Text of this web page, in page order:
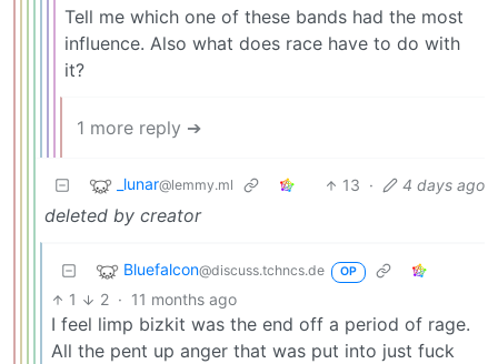
Tell me which one of these bands had the most
influence. Also what does race have to do with
it?
1 more reply ➔
_lunar@lemmy.ml 13 · 4 days ago
deleted by creator
Bluefalcon@discuss.tchncs.de OP
1 2 · 11 months ago
I feel limp bizkit was the end off a period of rage.
All the pent up anger that was put into just fuck